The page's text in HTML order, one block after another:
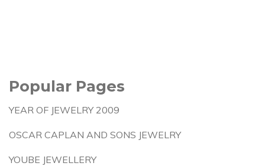
Popular Pages
YEAR OF JEWELRY 2009
OSCAR CAPLAN AND SONS JEWELRY
YOUBE JEWELLERY